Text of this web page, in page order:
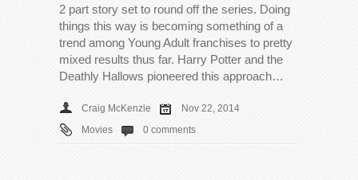
2 part story set to round off the series. Doing
things this way is becoming something of a
trend among Young Adult franchises to pretty
mixed results thus far. Harry Potter and the
Deathly Hallows pioneered this approach…
Craig McKenzie
Nov 22, 2014
Movies
0 comments